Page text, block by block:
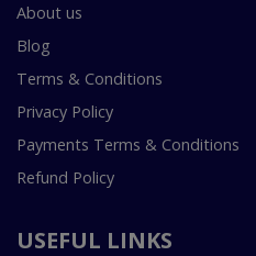
About us
Blog
Terms & Conditions
Privacy Policy
Payments Terms & Conditions
Refund Policy
USEFUL LINKS